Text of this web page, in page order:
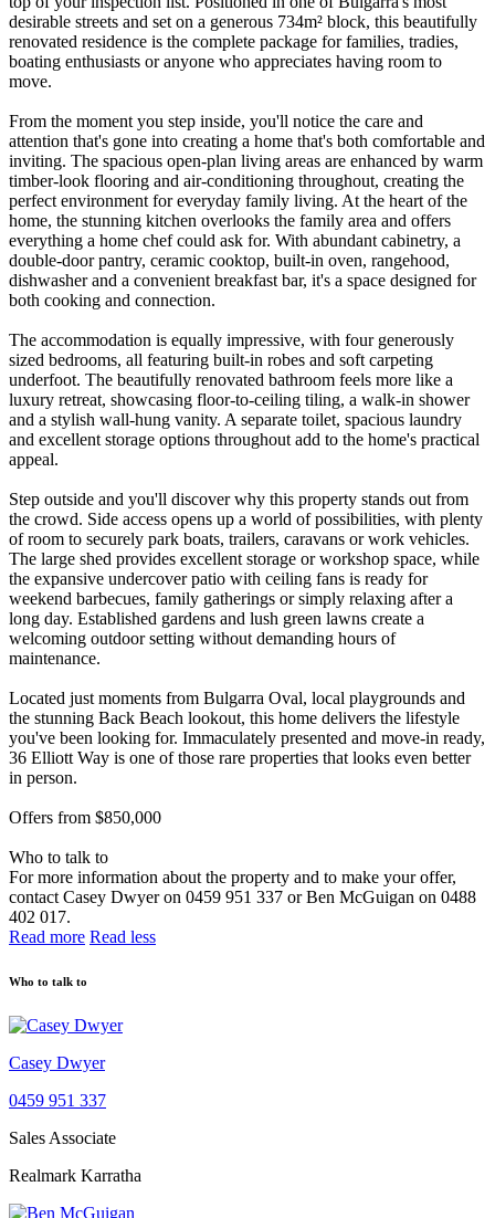
desirable streets and set on a generous 734m² block, this beautifully
renovated residence is the complete package for families, tradies,
boating enthusiasts or anyone who appreciates having room to
move.
From the moment you step inside, you'll notice the care and
attention that's gone into creating a home that's both comfortable and
inviting. The spacious open-plan living areas are enhanced by warm
timber-look flooring and air-conditioning throughout, creating the
perfect environment for everyday family living. At the heart of the
home, the stunning kitchen overlooks the family area and offers
everything a home chef could ask for. With abundant cabinetry, a
double-door pantry, ceramic cooktop, built-in oven, rangehood,
dishwasher and a convenient breakfast bar, it's a space designed for
both cooking and connection.
The accommodation is equally impressive, with four generously
sized bedrooms, all featuring built-in robes and soft carpeting
underfoot. The beautifully renovated bathroom feels more like a
luxury retreat, showcasing floor-to-ceiling tiling, a walk-in shower
and a stylish wall-hung vanity. A separate toilet, spacious laundry
and excellent storage options throughout add to the home's practical
appeal.
Step outside and you'll discover why this property stands out from
the crowd. Side access opens up a world of possibilities, with plenty
of room to securely park boats, trailers, caravans or work vehicles.
The large shed provides excellent storage or workshop space, while
the expansive undercover patio with ceiling fans is ready for
weekend barbecues, family gatherings or simply relaxing after a
long day. Established gardens and lush green lawns create a
welcoming outdoor setting without demanding hours of
maintenance.
Located just moments from Bulgarra Oval, local playgrounds and
the stunning Back Beach lookout, this home delivers the lifestyle
you've been looking for. Immaculately presented and move-in ready,
36 Elliott Way is one of those rare properties that looks even better
in person.
Offers from $850,000
Who to talk to
For more information about the property and to make your offer,
contact Casey Dwyer on 0459 951 337 or Ben McGuigan on 0488
402 017.
Read more Read less
Who to talk to
Casey Dwyer
0459 951 337
Sales Associate
Realmark Karratha